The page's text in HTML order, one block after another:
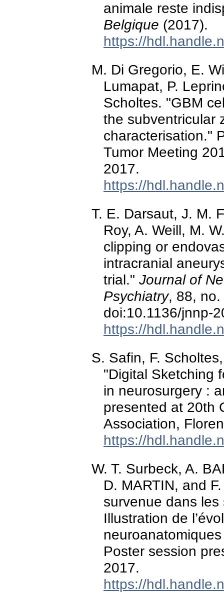
animale reste
Belgique (2017).
https://
M. Di Gregorio, E.
Lumapat, P.
Scholtes. "GBM
the subventricular
characterisation."
Tumor Meeting
2017.
https://
T. E. Darsaut, J. M.
Roy, A. Weill, M.
clipping or
intracranial
trial." Journal of
Psychiatry, 88,
doi:10.1136/jnnp-
https://
S. Safin, F.
"Digital Sketching
in neurosurgery :
presented at 20th
Association,
https://
W. T. Surbeck, A.
D. MARTIN, and
survenue dans les
Illustration de
Poster session
2017.
https://